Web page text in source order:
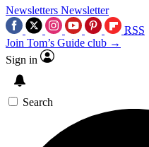
Newsletters Newsletter
RSS
Join Tom’s Guide club →
Sign in
Search